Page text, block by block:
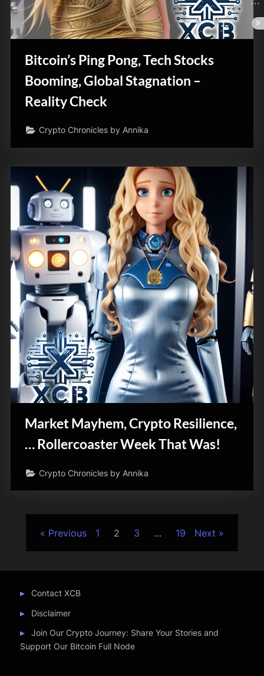
Bitcoin’s Ping Pong, Tech Stocks
Booming, Global Stagnation –
Reality Check
Crypto Chronicles by Annika
Market Mayhem, Crypto Resilience,
… Rollercoaster Week That Was!
Crypto Chronicles by Annika
Posts
pagination
Previous 1 2 3 … 19 Next
Contact XCB
Disclaimer
Join Our Crypto Journey: Share Your Stories and
Support Our Bitcoin Full Node